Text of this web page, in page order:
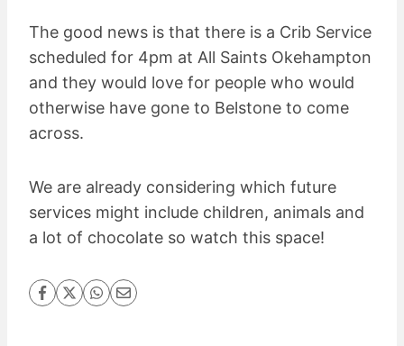
The good news is that there is a Crib Service
scheduled for 4pm at All Saints Okehampton
and they would love for people who would
otherwise have gone to Belstone to come
across.
We are already considering which future
services might include children, animals and
a lot of chocolate so watch this space!